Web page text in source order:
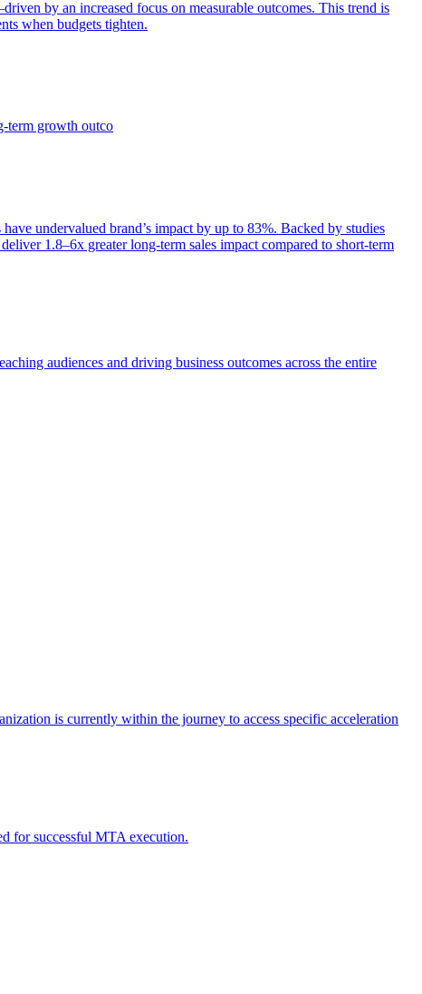
by an increased focus on measurable outcomes. This trend is
when budgets tighten.
term growth outco
undervalued brand’s impact by up to 83%. Backed by studies
1.8–6x greater long-term sales impact compared to short-term
audiences and driving business outcomes across the entire
is currently within the journey to access specific acceleration
for successful MTA execution.